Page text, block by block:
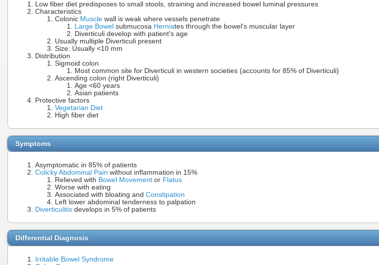
Low fiber diet predisposes to small stools, straining and increased bowel luminal pressures
Characteristics
Colonic Muscle wall is weak where vessels penetrate
Large Bowel submucosa Herniates through the bowel's muscular layer
Diverticuli develop with patient's age
Usually multiple Diverticuli present
Size: Usually <10 mm
Distribution
Sigmoid colon
Most common site for Diverticuli in western societies (accounts for 85% of Diverticuli)
Ascending colon (right Diverticuli)
Age <60 years
Asian patients
Protective factors
Vegetarian Diet
High fiber diet
Symptoms
Asymptomatic in 85% of patients
Colicky Abdominal Pain without inflammation in 15%
Relieved with Bowel Movement or Flatus
Worse with eating
Associated with bloating and Constipation
Left lower abdominal tenderness to palpation
Diverticulitis develops in 5% of patients
Differential Diagnosis
Irritable Bowel Syndrome